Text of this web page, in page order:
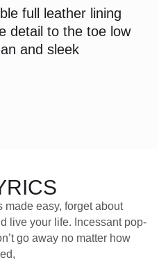
full leather lining
detail to the toe low
and sleek
made easy, forget about
live your life. Incessant pop-
go away no matter how